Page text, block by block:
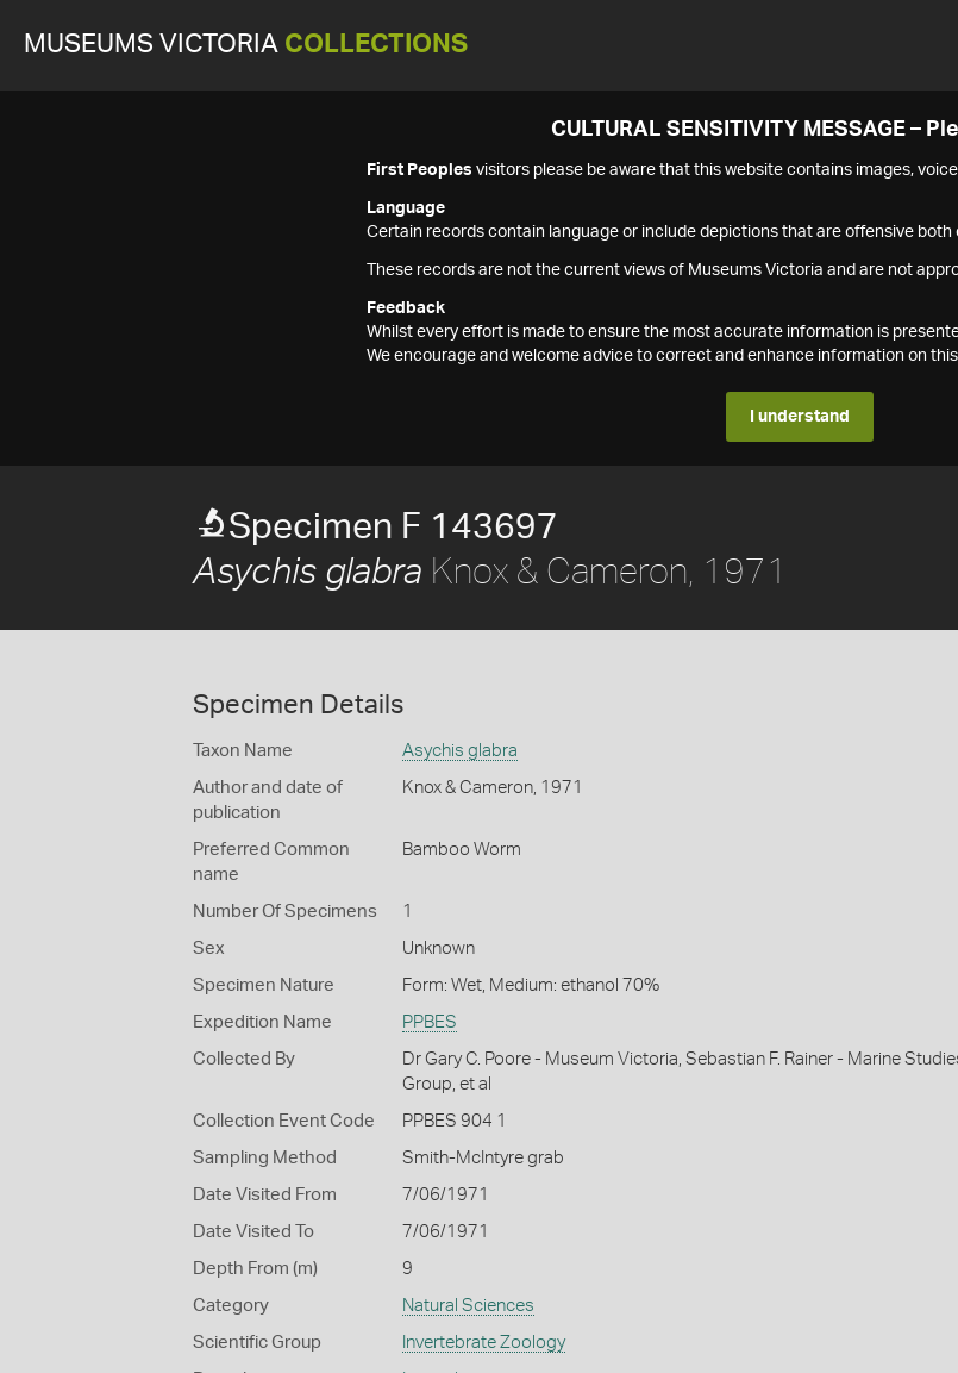
MUSEUMS VICTORIA COLLECTIONS
CULTURAL SENSITIVITY MESSAGE –
First Peoples visitors please be aware that this website contains images,
Language
Certain records contain language or include depictions that are offensive both
These records are not the current views of Museums Victoria and are not
Feedback
Whilst every effort is made to ensure the most accurate information is
We encourage and welcome advice to correct and enhance information on
I understand
Specimen F 143697
Asychis glabra Knox & Cameron, 1971
Specimen Details
Taxon Name Asychis glabra
Author and date of
publication
Knox & Cameron, 1971
Preferred Common
name
Bamboo Worm
Number Of Specimens 1
Sex Unknown
Specimen Nature Form: Wet, Medium: ethanol 70%
Expedition Name PPBES
Collected By
Dr Gary C. Poore - Museum Victoria, Sebastian F. Rainer - Marine
Group, et al
Collection Event Code PPBES 904 1
Sampling Method Smith-McIntyre grab
Date Visited From 7/06/1971
Date Visited To 7/06/1971
Depth From (m) 9
Category Natural Sciences
Scientific Group Invertebrate Zoology